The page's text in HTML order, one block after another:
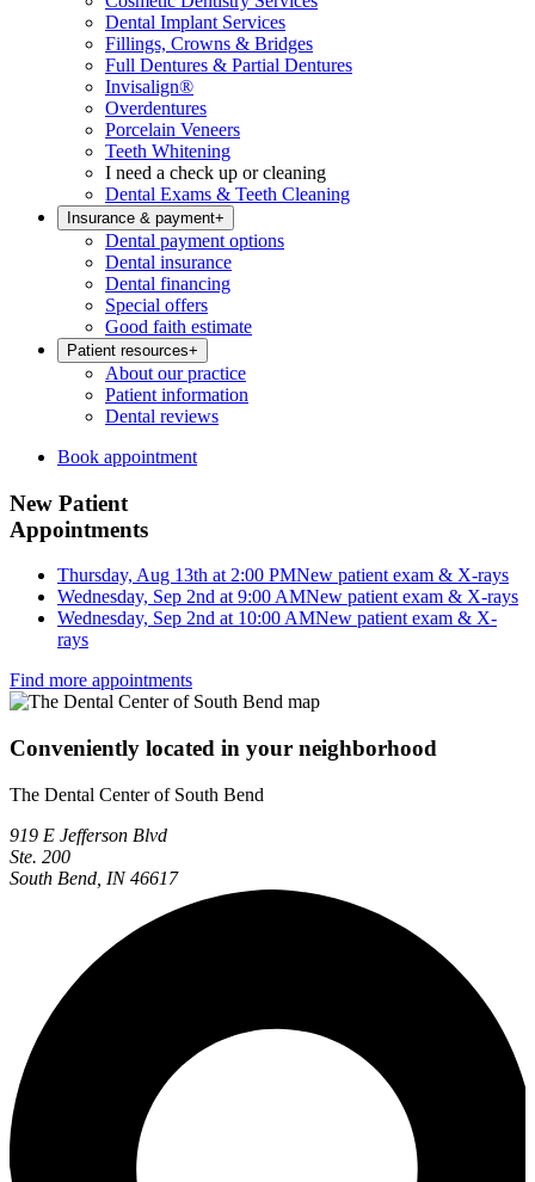
Dental Implant Services
Fillings, Crowns & Bridges
Full Dentures & Partial Dentures
Invisalign®
Overdentures
Porcelain Veneers
Teeth Whitening
I need a check up or cleaning
Dental Exams & Teeth Cleaning
Insurance & payment+
Dental payment options
Dental insurance
Dental financing
Special offers
Good faith estimate
Patient resources+
About our practice
Patient information
Dental reviews
Book appointment
New Patient
Appointments
Thursday, Aug 13th at 2:00 PMNew patient exam & X-rays
Wednesday, Sep 2nd at 9:00 AMNew patient exam & X-rays
Wednesday, Sep 2nd at 10:00 AMNew patient exam & X-
rays
Find more appointments
Conveniently located in your neighborhood
The Dental Center of South Bend
919 E Jefferson Blvd
Ste. 200
South Bend, IN 46617